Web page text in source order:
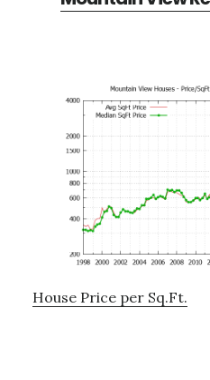
House Price per Sq.Ft.